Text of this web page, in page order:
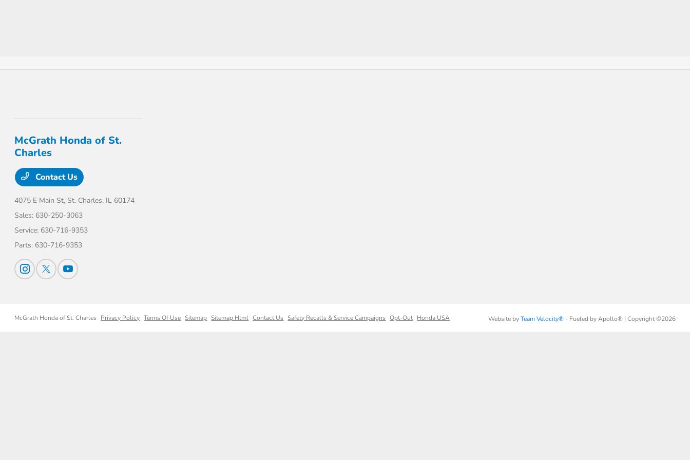
McGrath Honda of St.
Charles
Contact Us
4075 E Main St, St. Charles, IL 60174
Sales: 630-250-3063
Service: 630-716-9353
Parts: 630-716-9353
McGrath Honda of St. Charles Privacy Policy Terms Of Use Sitemap Sitemap Html Contact Us Safety Recalls & Service Campaigns Opt-Out Honda USA Website byTeam Velocity®- Fueled by Apollo® | Copyright ©2026